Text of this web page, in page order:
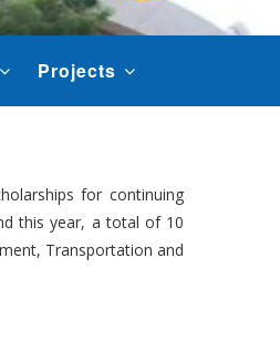
Projects
for continuing
this year, a total of 10
Transportation and